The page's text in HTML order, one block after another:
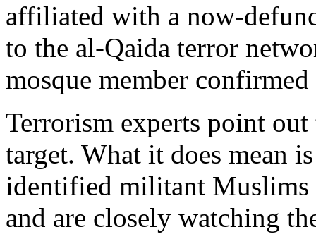
affiliated with a now-
to the al-Qaida terror
mosque member
Terrorism experts point out
target. What it does mean
identified militant Muslims
and are closely watching